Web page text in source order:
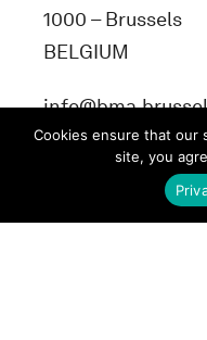
1000 – Brussels
BELGIUM
Cookies ensure that our
site, you